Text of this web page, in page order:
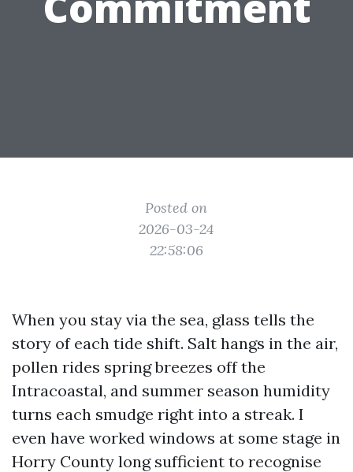
Posted on
2026-03-24
22:58:06
When you stay via the sea, glass tells the
story of each tide shift. Salt hangs in the air,
pollen rides spring breezes off the
Intracoastal, and summer season humidity
turns each smudge right into a streak. I
even have worked windows at some stage in
Horry County long sufficient to recognise